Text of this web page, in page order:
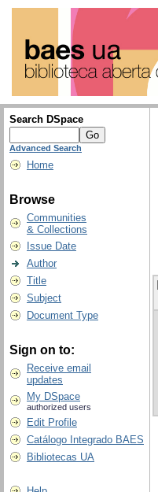
Search DSpace
Advanced Search
Home
Browse
Communities
& Collections
Issue Date
Author
Title
Subject
Document Type
Sign on to:
Receive email
updates
My DSpace
authorized users
Edit Profile
Catálogo Integrado BAES
Bibliotecas UA